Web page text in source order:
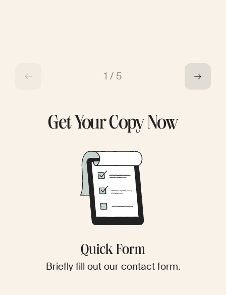
1 / 5
Get Your Copy Now
Quick Form
Briefly fill out our contact form.